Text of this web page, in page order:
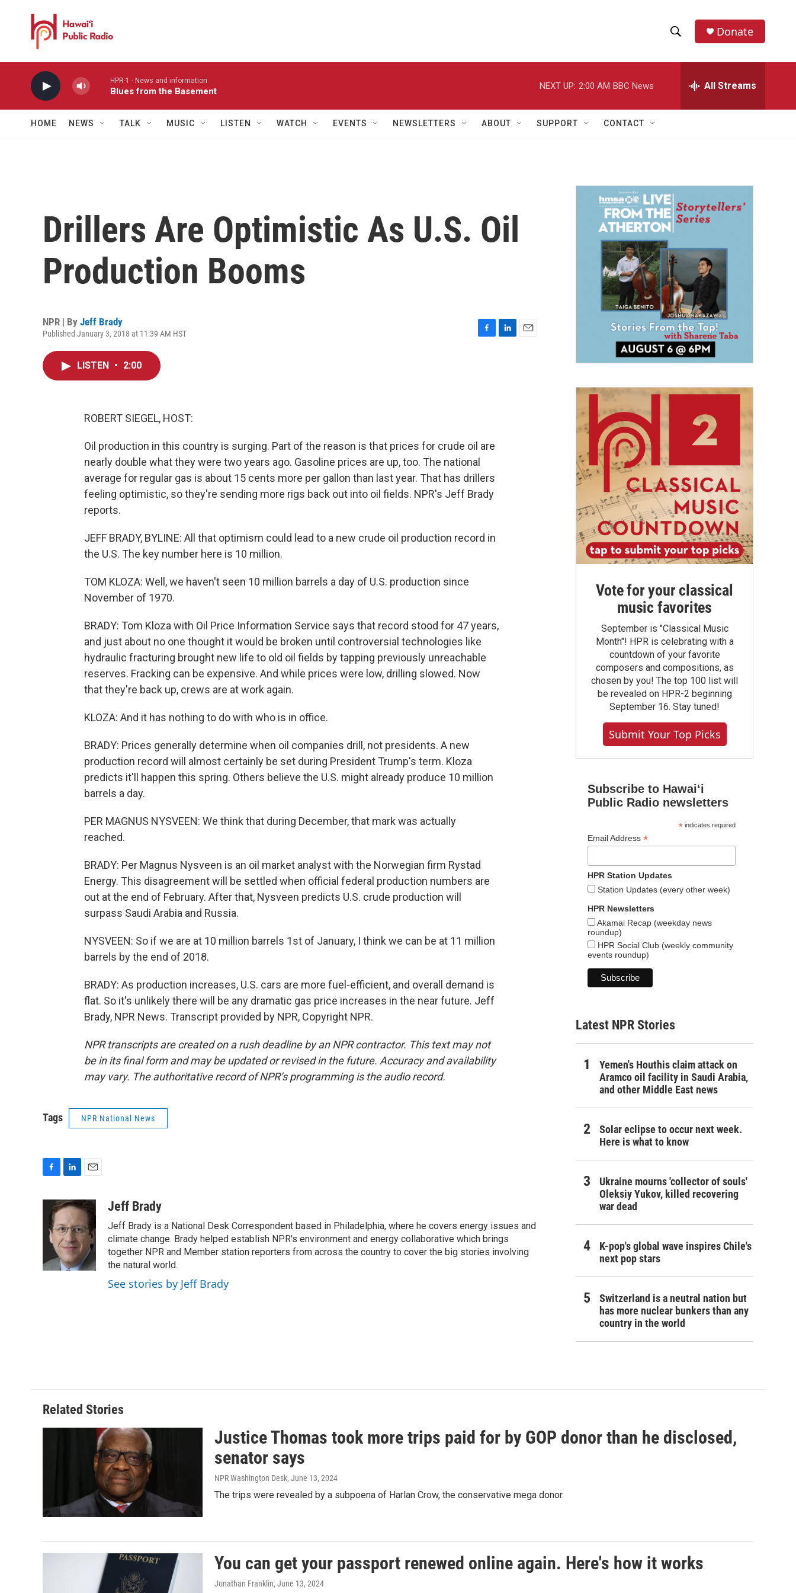
h
w
a
r
h
e
h
Donate
HPR-1 - News and information
Blues from the Basement
NEXT UP: 2:00 AM BBC News All Streams
HOME NEWS TALK MUSIC LISTEN WATCH EVENTS NEWSLETTERS ABOUT SUPPORT CONTACT
Drillers Are Optimistic As U.S. Oil
Production Booms
NPR | By Jeff Brady
Published January 3, 2018 at 11:39 AM HST
LISTEN • 2:00
ROBERT SIEGEL, HOST:
Oil production in this country is surging. Part of the reason is that prices for crude oil are
nearly double what they were two years ago. Gasoline prices are up, too. The national
average for regular gas is about 15 cents more per gallon than last year. That has drillers
feeling optimistic, so they're sending more rigs back out into oil fields. NPR's Jeff Brady
reports.
JEFF BRADY, BYLINE: All that optimism could lead to a new crude oil production record in
the U.S. The key number here is 10 million.
TOM KLOZA: Well, we haven't seen 10 million barrels a day of U.S. production since
November of 1970.
BRADY: Tom Kloza with Oil Price Information Service says that record stood for 47 years,
and just about no one thought it would be broken until controversial technologies like
hydraulic fracturing brought new life to old oil fields by tapping previously unreachable
reserves. Fracking can be expensive. And while prices were low, drilling slowed. Now
that they're back up, crews are at work again.
KLOZA: And it has nothing to do with who is in office.
BRADY: Prices generally determine when oil companies drill, not presidents. A new
production record will almost certainly be set during President Trump's term. Kloza
predicts it'll happen this spring. Others believe the U.S. might already produce 10 million
barrels a day.
PER MAGNUS NYSVEEN: We think that during December, that mark was actually
reached.
BRADY: Per Magnus Nysveen is an oil market analyst with the Norwegian firm Rystad
Energy. This disagreement will be settled when official federal production numbers are
out at the end of February. After that, Nysveen predicts U.S. crude production will
surpass Saudi Arabia and Russia.
NYSVEEN: So if we are at 10 million barrels 1st of January, I think we can be at 11 million
barrels by the end of 2018.
BRADY: As production increases, U.S. cars are more fuel-efficient, and overall demand is
flat. So it's unlikely there will be any dramatic gas price increases in the near future. Jeff
Brady, NPR News. Transcript provided by NPR, Copyright NPR.
NPR transcripts are created on a rush deadline by an NPR contractor. This text may not
be in its final form and may be updated or revised in the future. Accuracy and availability
may vary. The authoritative record of NPR’s programming is the audio record.
Tags NPR National News
k
n
e
d
I
n
a
i
l
Jeff Brady
Jeff Brady is a National Desk Correspondent based in Philadelphia, where he covers energy issues and
climate change. Brady helped establish NPR's environment and energy collaborative which brings
together NPR and Member station reporters from across the country to cover the big stories involving
the natural world.
See stories by Jeff Brady
Vote for your classical
music favorites
September is "Classical Music
Month"! HPR is celebrating with a
countdown of your favorite
composers and compositions, as
chosen by you! The top 100 list will
be revealed on HPR-2 beginning
September 16. Stay tuned!
Submit Your Top Picks
Subscribe to Hawaiʻi
Public Radio newsletters
*indicates required
Email Address *
HPR Station Updates
Station Updates (every other week)
HPR Newsletters
Akamai Recap (weekday news
roundup)
HPR Social Club (weekly community
events roundup)
Latest NPR Stories
Yemen's Houthis claim attack on
Aramco oil facility in Saudi Arabia,
and other Middle East news
Solar eclipse to occur next week.
Here is what to know
Ukraine mourns 'collector of souls'
Oleksiy Yukov, killed recovering
war dead
K-pop's global wave inspires Chile's
next pop stars
Switzerland is a neutral nation but
has more nuclear bunkers than any
country in the world
Related Stories
Justice Thomas took more trips paid for by GOP donor than he disclosed,
senator says
NPR Washington Desk, June 13, 2024
The trips were revealed by a subpoena of Harlan Crow, the conservative mega donor.
You can get your passport renewed online again. Here's how it works
Jonathan Franklin, June 13, 2024